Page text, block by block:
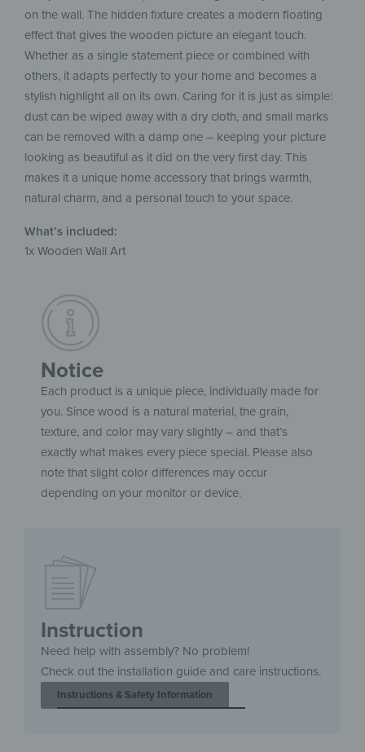
on the wall. The hidden fixture creates a modern floating
effect that gives the wooden picture an elegant touch.
Whether as a single statement piece or combined with
others, it adapts perfectly to your home and becomes a
stylish highlight all on its own. Caring for it is just as simple:
dust can be wiped away with a dry cloth, and small marks
can be removed with a damp one – keeping your picture
looking as beautiful as it did on the very first day. This
makes it a unique home accessory that brings warmth,
natural charm, and a personal touch to your space.
What’s included:
1x Wooden Wall Art
Instruction
Need help with assembly? No problem!
Check out the installation guide and care instructions.
Instructions & Safety Information
Notice
Each product is a unique piece, individually made for
you. Since wood is a natural material, the grain,
texture, and color may vary slightly – and that’s
exactly what makes every piece special. Please also
note that slight color differences may occur
depending on your monitor or device.